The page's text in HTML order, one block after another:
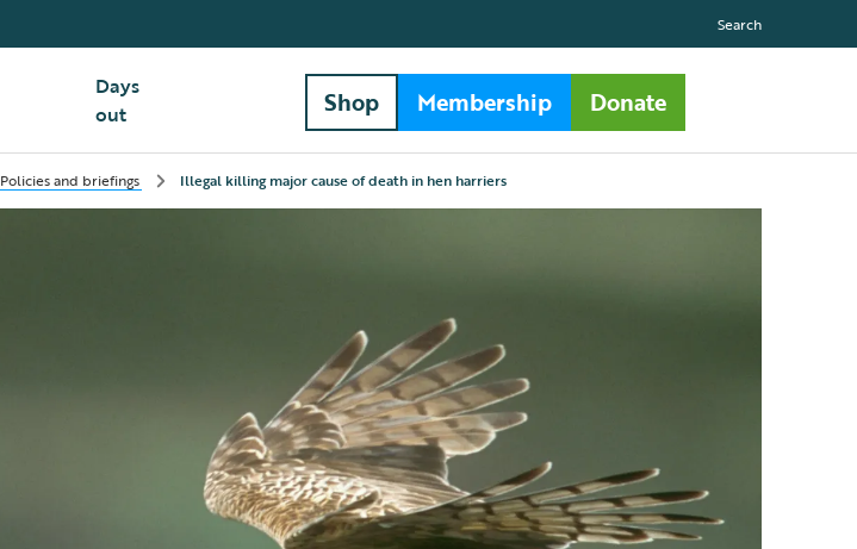
Days
out
Search
Shop Membership Donate
Policies and briefings Illegal killing major cause of death in hen harriers